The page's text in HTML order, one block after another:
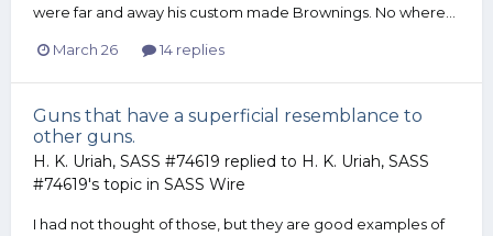
were far and away his custom made Brownings. No where...
March 26 14 replies
Guns that have a superficial resemblance to
other guns.
H. K. Uriah, SASS #74619 replied to H. K. Uriah, SASS
#74619's topic in SASS Wire
I had not thought of those, but they are good examples of